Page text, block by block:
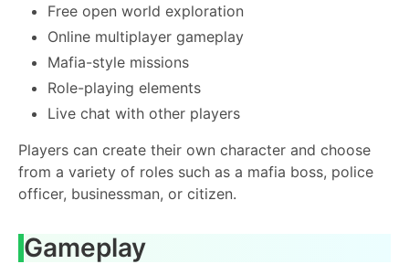
Free open world exploration
Online multiplayer gameplay
Mafia-style missions
Role-playing elements
Live chat with other players
Players can create their own character and choose
from a variety of roles such as a mafia boss, police
officer, businessman, or citizen.
Gameplay